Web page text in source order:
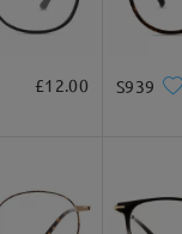
£12.00 S939